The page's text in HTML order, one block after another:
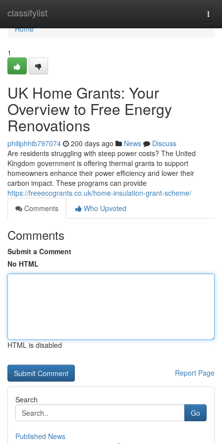
classifylist
Home
Home
1
UK Home Grants: Your
Overview to Free Energy
Renovations
philiphhib797074 200 days ago News
Discuss
Are residents struggling with steep power costs? The United
Kingdom government is offering thermal grants to support
homeowners enhance their power efficiency and lower their
carbon impact. These programs can provide
https://freeecogrants.co.uk/home-insulation-grant-scheme/
Comments
Who Upvoted
Comments
Submit a Comment
No HTML
HTML is disabled
Report Page
Search
Go
Published News